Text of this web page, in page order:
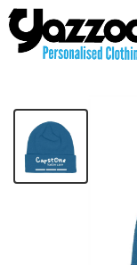
Capstone